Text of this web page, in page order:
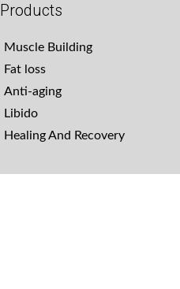
Products
Muscle Building
Fat loss
Anti-aging
Libido
Healing And Recovery